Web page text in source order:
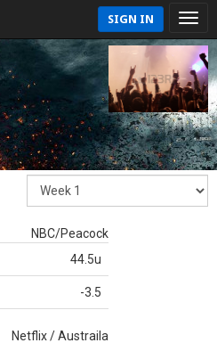
SIGN IN
NBC/Peacock
44.5u
-3.5
Netflix / Austraila